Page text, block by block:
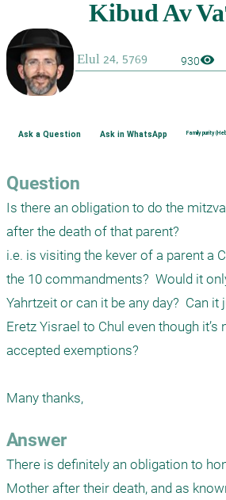
930visibility
Ask a Question Ask in WhatsApp Family purity
Question
Is there an obligation to do the
after the death of that parent?
i.e. is visiting the kever of a parent a
the 10 commandments?  Would it
Yahrtzeit or can it be any day?  Can
Eretz Yisrael to Chul even though it’s
accepted exemptions?
Many thanks,
Answer
There is definitely an obligation to
Mother after their death, and as